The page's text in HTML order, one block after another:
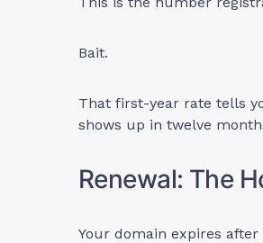
Bait.
That first-year rate tells
shows up in twelve
Renewal: The
Your domain expires after